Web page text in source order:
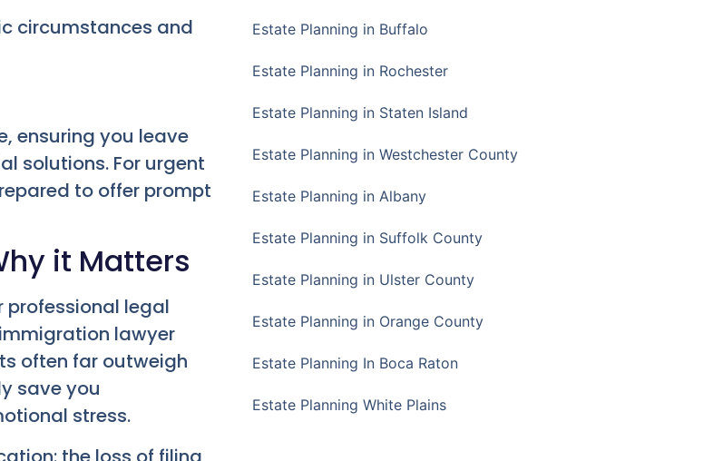
circumstances and
ensuring you leave
solutions. For urgent
to offer prompt
it Matters
professional legal
lawyer
often far outweigh
save you
stress.
Estate Planning in Buffalo
Estate Planning in Rochester
Estate Planning in Staten Island
Estate Planning in Westchester County
Estate Planning in Albany
Estate Planning in Suffolk County
Estate Planning in Ulster County
Estate Planning in Orange County
Estate Planning In Boca Raton
Estate Planning White Plains